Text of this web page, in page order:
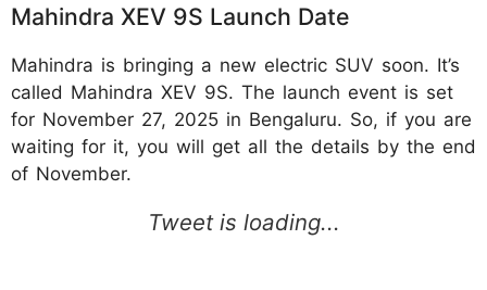
Mahindra XEV 9S Launch Date
Mahindra is bringing a new electric SUV soon. It’s
called Mahindra XEV 9S. The launch event is set
for November 27, 2025 in Bengaluru. So, if you are
waiting for it, you will get all the details by the end
of November.​